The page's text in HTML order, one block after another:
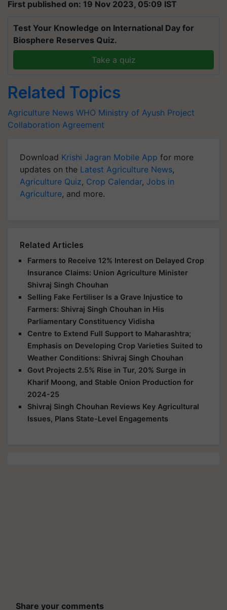
First published on: 19 Nov 2023, 05:09 IST
Test Your Knowledge on International Day for
Biosphere Reserves Quiz.
Take a quiz
Related Topics
Agriculture News WHO Ministry of Ayush Project
Collaboration Agreement
Download Krishi Jagran Mobile App for more
updates on the Latest Agriculture News,
Agriculture Quiz, Crop Calendar, Jobs in
Agriculture, and more.
Related Articles
Farmers to Receive 12% Interest on Delayed Crop
Insurance Claims: Union Agriculture Minister
Shivraj Singh Chouhan
Selling Fake Fertiliser Is a Grave Injustice to
Farmers: Shivraj Singh Chouhan in His
Parliamentary Constituency Vidisha
Centre to Extend Full Support to Maharashtra;
Emphasis on Developing Crop Varieties Suited to
Weather Conditions: Shivraj Singh Chouhan
Govt Projects 2.5% Rise in Tur, 20% Surge in
Kharif Moong, and Stable Onion Production for
2024-25
Shivraj Singh Chouhan Reviews Key Agricultural
Issues, Plans State-Level Engagements
Share your comments